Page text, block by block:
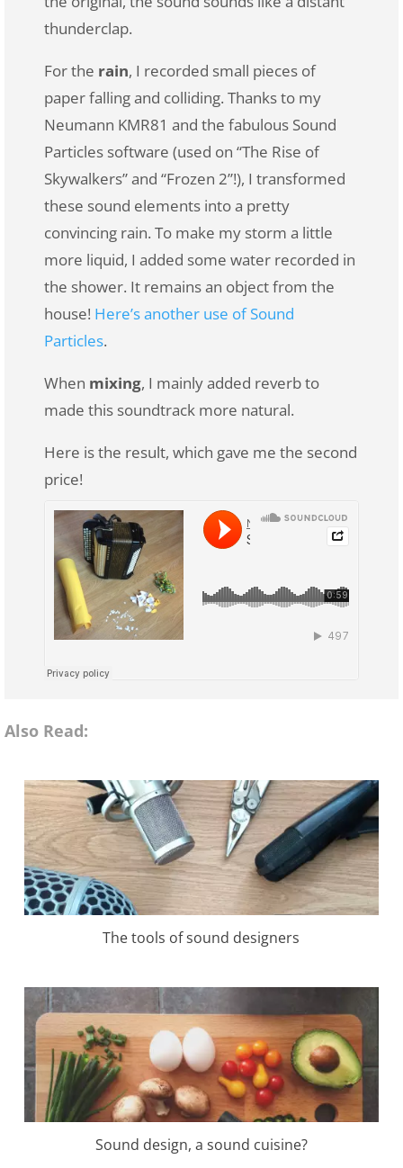
thunderclap.
For the rain, I recorded small pieces of
paper falling and colliding. Thanks to my
Neumann KMR81 and the fabulous Sound
Particles software (used on “The Rise of
Skywalkers” and “Frozen 2”!), I transformed
these sound elements into a pretty
convincing rain. To make my storm a little
more liquid, I added some water recorded in
the shower. It remains an object from the
house! Here’s another use of Sound
Particles.
When mixing, I mainly added reverb to
made this soundtrack more natural.
Here is the result, which gave me the second
price!
Also Read:
The tools of sound designers
Sound design, a sound cuisine?